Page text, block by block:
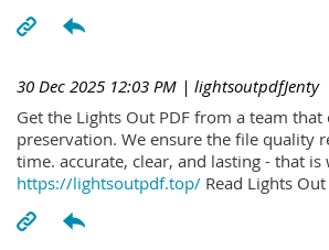
30 Dec 2025 12:03 PM | lightsoutpdfJenty
Get the Lights Out PDF from a team
preservation. We ensure the file quality
time. accurate, clear, and lasting - that is
https://lightsoutpdf.top/ Read Lights